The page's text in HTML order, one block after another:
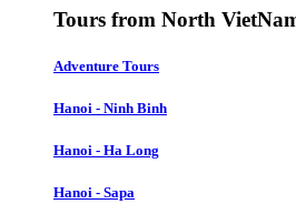
Tours from North
Adventure Tours
Hanoi - Ninh Binh
Hanoi - Ha Long
Hanoi - Sapa